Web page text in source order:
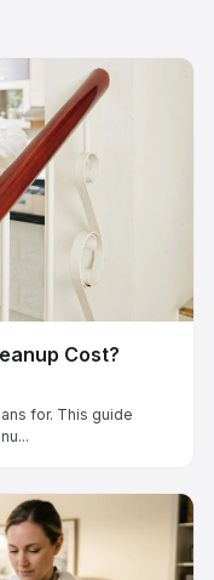
Cost?
for. This guide